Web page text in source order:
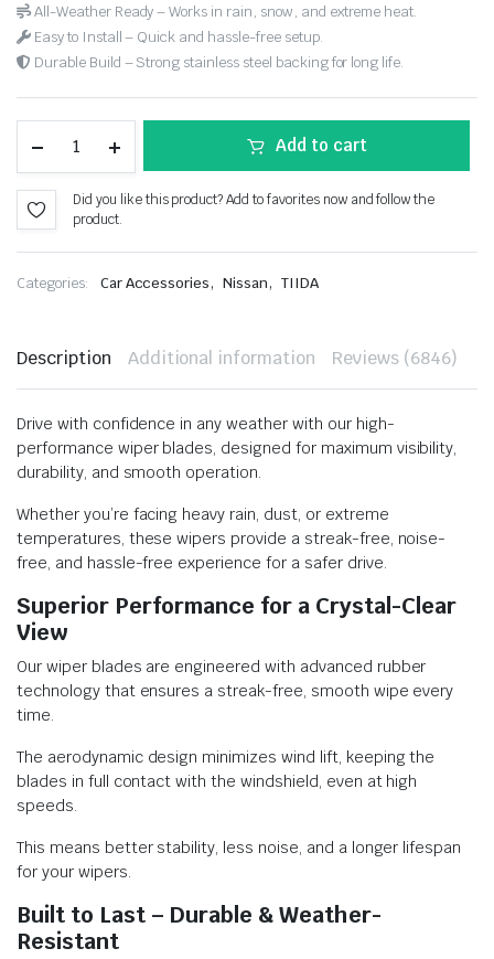
All-Weather Ready – Works in rain, snow, and extreme heat.
Easy to Install – Quick and hassle-free setup.
Durable Build – Strong stainless steel backing for long life.
Add to cart
Did you like this product? Add to favorites now and follow the
product.
Categories: Car Accessories, Nissan, TIIDA
Description Additional information Reviews (6846)
Drive with confidence in any weather with our high-
performance wiper blades, designed for maximum visibility,
durability, and smooth operation.
Whether you’re facing heavy rain, dust, or extreme
temperatures, these wipers provide a streak-free, noise-
free, and hassle-free experience for a safer drive.
Superior Performance for a Crystal-Clear
View
Our wiper blades are engineered with advanced rubber
technology that ensures a streak-free, smooth wipe every
time.
The aerodynamic design minimizes wind lift, keeping the
blades in full contact with the windshield, even at high
speeds.
This means better stability, less noise, and a longer lifespan
for your wipers.
Built to Last – Durable & Weather-
Resistant